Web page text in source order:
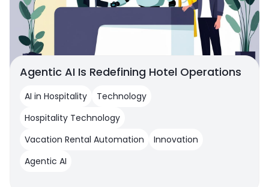
Agentic AI Is Redefining Hotel Operations
AI in Hospitality
Technology
Hospitality Technology
Vacation Rental Automation
Innovation
Agentic AI